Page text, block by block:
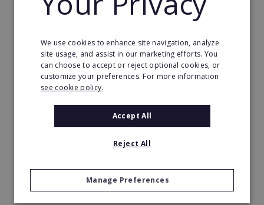
Request FREE info
We use cookies to enhance site navigation, analyze
site usage, and assist in our marketing efforts. You
can choose to accept or reject optional cookies, or
customize your preferences. For more information
see cookie policy.
Accept All
Reject All
Manage Preferences